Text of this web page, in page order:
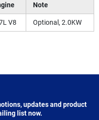
Note
V8 Optional, 2.0KW
updates and product
list now.